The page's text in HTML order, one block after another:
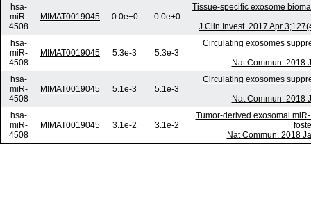
hsa-
miR-
4508
MIMAT0019045 0.0e+0 0.0e+0
Tissue-specific exosome
J Clin Invest. 2017 Apr
hsa-
miR-
4508
MIMAT0019045 5.3e-3 5.3e-3
Circulating exosomes
Nat Commun. 2018
hsa-
miR-
4508
MIMAT0019045 5.1e-3 5.1e-3
Circulating exosomes
Nat Commun. 2018
hsa-
miR-
4508
MIMAT0019045 3.1e-2 3.1e-2
Tumor-derived exosomal
Nat Commun. 2018